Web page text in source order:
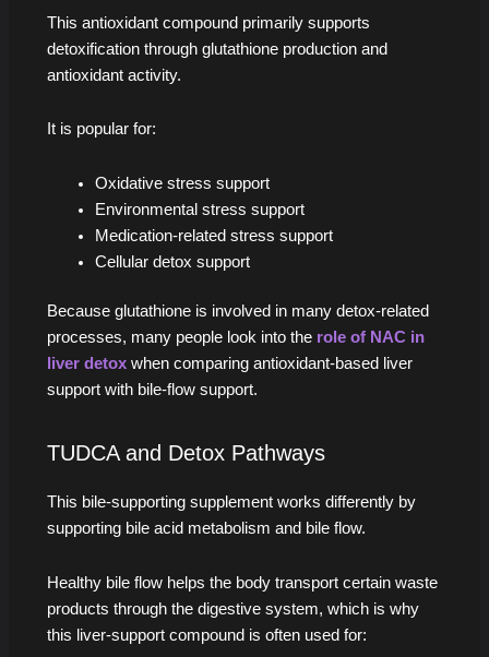
This antioxidant compound primarily supports
detoxification through glutathione production and
antioxidant activity.
It is popular for:
Oxidative stress support
Environmental stress support
Medication-related stress support
Cellular detox support
Because glutathione is involved in many detox-related
processes, many people look into the role of NAC in
liver detoxwhen comparing antioxidant-based liver
support with bile-flow support.
TUDCA and Detox Pathways
This bile-supporting supplement works differently by
supporting bile acid metabolism and bile flow.
Healthy bile flow helps the body transport certain waste
products through the digestive system, which is why
this liver-support compound is often used for: